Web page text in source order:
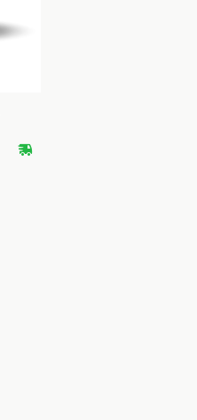
deliveryvan